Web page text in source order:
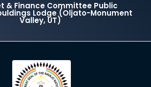
& Finance Committee Public
Lodge (Oljato-Monument
Valley, UT)